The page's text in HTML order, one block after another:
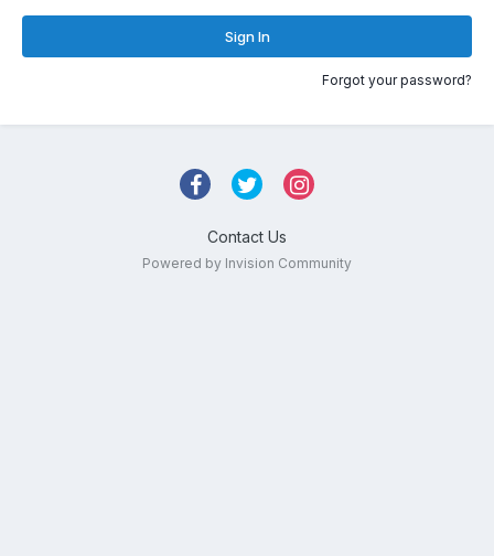
Sign In
Forgot your password?
Contact Us
Powered by Invision Community